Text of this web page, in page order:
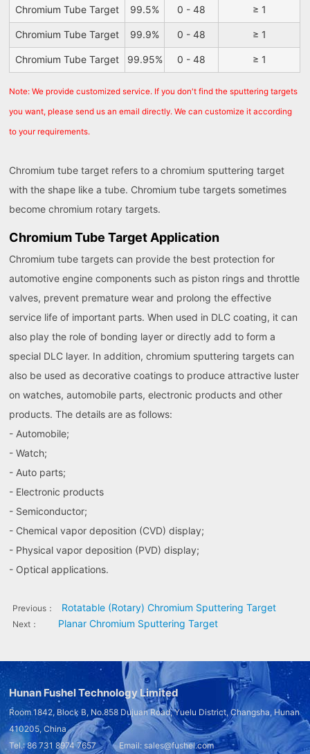
Chromium Tube Target 99.5% 0 - 48 ≥ 1
Chromium Tube Target 99.9% 0 - 48 ≥ 1
Chromium Tube Target 99.95% 0 - 48 ≥ 1
Note: We provide customized service. If you don't find the sputtering targets
you want, please send us an email directly. We can customize it according
to your requirements.
Chromium tube target refers to a chromium sputtering target
with the shape like a tube. Chromium tube targets sometimes
become chromium rotary targets.
Chromium Tube Target Application
Chromium tube targets can provide the best protection for
automotive engine components such as piston rings and throttle
valves, prevent premature wear and prolong the effective
service life of important parts. When used in DLC coating, it can
also play the role of bonding layer or directly add to form a
special DLC layer. In addition, chromium sputtering targets can
also be used as decorative coatings to produce attractive luster
on watches, automobile parts, electronic products and other
products. The details are as follows:
- Automobile;
- Watch;
- Auto parts;
- Electronic products
- Semiconductor;
- Chemical vapor deposition (CVD) display;
- Physical vapor deposition (PVD) display;
- Optical applications.
Previous： Rotatable (Rotary) Chromium Sputtering Target
Next： Planar Chromium Sputtering Target
Hunan Fushel Technology Limited
Room 1842, Block B, No.858 Dujuan Road, Yuelu District, Changsha, Hunan
410205, China
Tel.: 86 731 8974 7657 Email: sales@fushel.com